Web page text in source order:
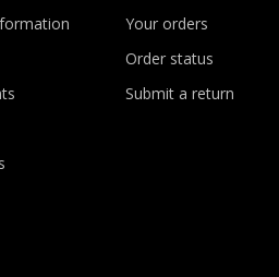
Your orders
Order status
Submit a return